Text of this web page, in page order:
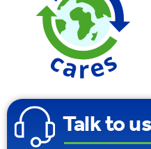
Talk to